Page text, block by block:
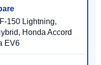
150 Lightning,
Honda Accord
EV6